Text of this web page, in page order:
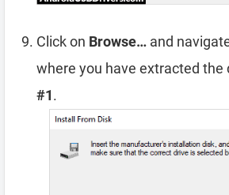
Click on Browse… and
where you have extracted the
#1.